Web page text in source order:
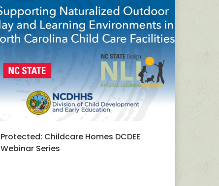
Protected: Childcare Homes DCDEE
Webinar Series